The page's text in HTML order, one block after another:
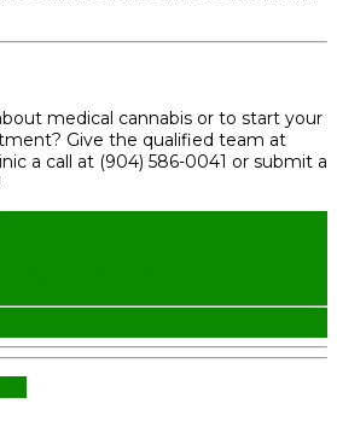
medical cannabis or to start your
Give the qualified team at
a call at (904) 586-0041 or submit a